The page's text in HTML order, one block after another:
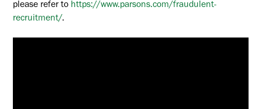
please refer to https://www.parsons.com/fraudulent-
recruitment/.